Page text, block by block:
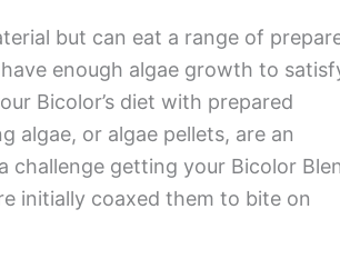
but can eat a range of
enough algae growth to
Bicolor’s diet with prepared
algae, or algae pellets, are an
challenge getting your Bicolor
initially coaxed them to bite on